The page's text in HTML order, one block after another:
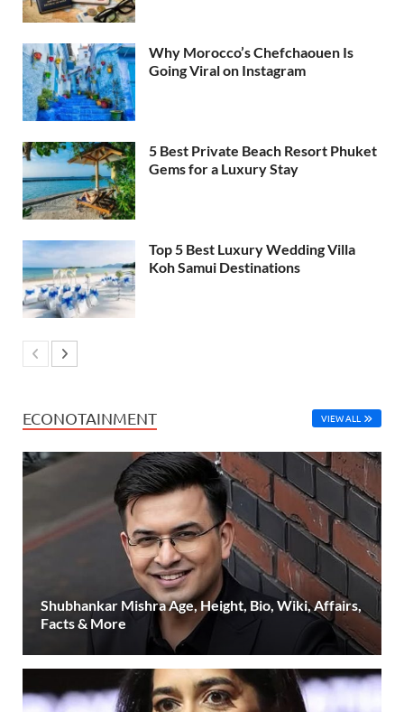
Why Morocco’s Chefchaouen Is
Going Viral on Instagram
5 Best Private Beach Resort Phuket
Gems for a Luxury Stay
Top 5 Best Luxury Wedding Villa
Koh Samui Destinations
ECONOTAINMENT VIEW ALL
Shubhankar Mishra Age, Height, Bio, Wiki, Affairs,
Facts & More